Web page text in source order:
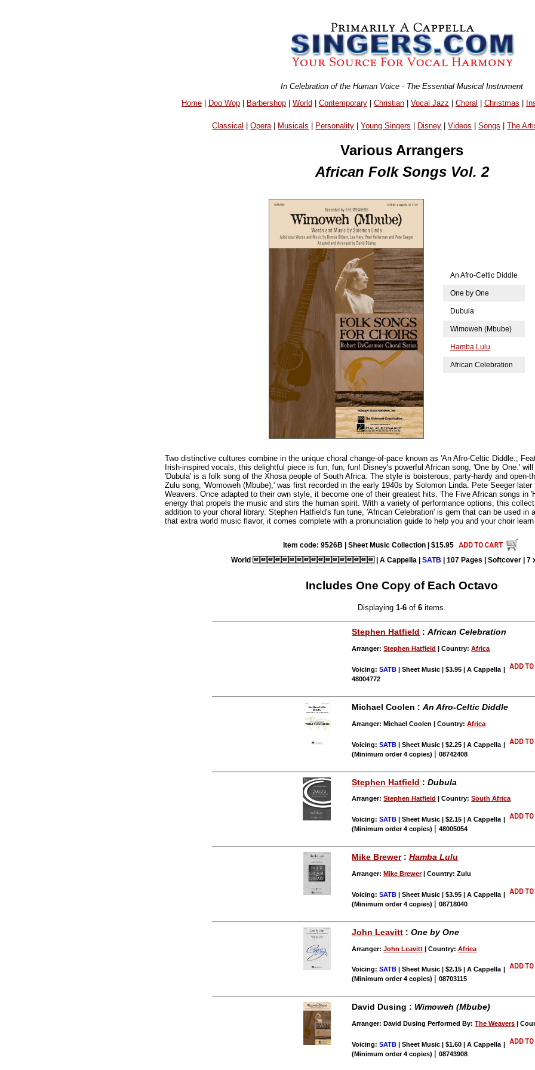
In Celebration of the Human Voice - The Essential Musical Instrument
Home| Doo Wop| Barbershop| World| Contemporary| Christian| Vocal Jazz | Choral | Christmas |
Classical |Opera| Musicals Personality |Young Singers Disney |Videos |Songs |The
Various Arrangers
African Folk Songs Vol. 2
An Afro-Celtic Diddle
One by One
Dubula
Wimoweh (Mbube)
Hamba Lulu
African Celebration
Two distinctive cultures combine in the unique choral change-of-pace known as 'An Afro-Celtic Diddle.;
Irish-inspired vocals, this delightful piece is fun, fun, fun! Disney's powerful African song, 'One by One.'
'Dubula' is a folk song of the Xhosa people of South Africa. The style is boisterous, party-hardy and open-
Zulu song, 'Womoweh (Mbube),' was first recorded in the early 1940s by Solomon Linda. Pete Seeger
Weavers. Once adapted to their own style, it become one of their greatest hits. The Five African songs in
energy that propels the music and stirs the human spirit. With a variety of performance options, this
addition to your choral library. Stephen Hatfield's fun tune, 'African Celebration' is gem that can be used in
that extra world music flavor, it comes complete with a pronunciation guide to help you and your choir
Item code: 9526B | Sheet Music Collection | $15.95
World  | A Cappella | SATB | 107 Pages | Softcover | 7
Includes One Copy of Each Octavo
Displaying1-6 of6 items.
Stephen Hatfield :African Celebration
Arranger:Stephen Hatfield | Country:Africa
Voicing:SATB | Sheet Music | $3.95 | A Cappella |
48004772
Michael Coolen :An Afro-Celtic Diddle
Arranger: Michael Coolen | Country:Africa
Voicing:SATB | Sheet Music | $2.25 | A Cappella |
(Minimum order 4 copies) |08742408
Stephen Hatfield :Dubula
Arranger:Stephen Hatfield | Country:South Africa
Voicing:SATB | Sheet Music | $2.15 | A Cappella
(Minimum order 4 copies) |48005054
Mike Brewer:Hamba Lulu
Arranger:Mike Brewer| Country: Zulu
Voicing:SATB | Sheet Music | $3.95 | A Cappella |
(Minimum order 4 copies) |08718040
John Leavitt :One by One
Arranger:John Leavitt | Country:Africa
Voicing:SATB | Sheet Music | $2.15 | A Cappella
(Minimum order 4 copies) |08703115
David Dusing : Wimoweh (Mbube)
Arranger: David Dusing Performed By:The Weavers |
Voicing:SATB | Sheet Music | $1.60 | A Cappella |
(Minimum order 4 copies) |08743908